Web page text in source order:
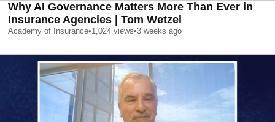
Why AI Governance Matters More Than Ever in
Insurance Agencies | Tom Wetzel
Academy of Insurance•1,024 views•3 weeks ago